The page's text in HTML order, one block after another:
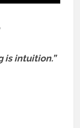
is intuition.”